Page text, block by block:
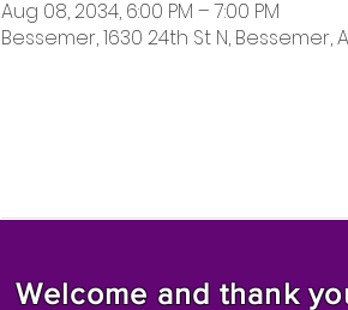
Aug 08, 2034, 6:00 PM – 7:00 PM
Bessemer, 1630 24th St N, Bessemer,
Welcome and thank